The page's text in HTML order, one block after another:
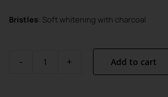
Bristles: Soft whitening with charcoal
STELLA
Add to cart